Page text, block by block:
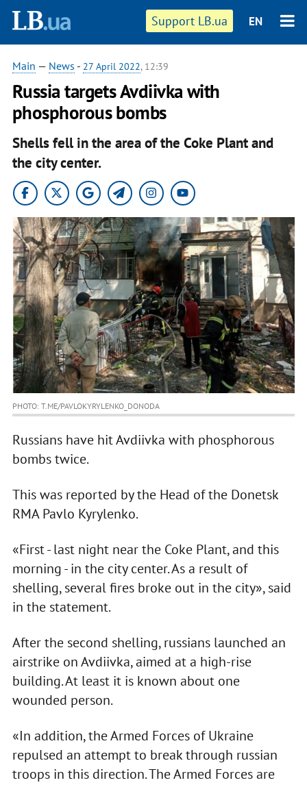
Support LB.ua EN
Main — News - 27 April 2022, 12:39
Russia targets Avdiivka with
phosphorous bombs
Shells fell in the area of the Coke Plant and
the city center.
PHOTO: T.ME/PAVLOKYRYLENKO_DONODA
Russians have hit Avdiivka with phosphorous
bombs twice.
This was reported by the Head of the Donetsk
RMA Pavlo Kyrylenko.
«First - last night near the Coke Plant, and this
morning - in the city center. As a result of
shelling, several fires broke out in the city», said
in the statement.
After the second shelling, russians launched an
airstrike on Avdiivka, aimed at a high-rise
building. At least it is known about one
wounded person.
«In addition, the Armed Forces of Ukraine
repulsed an attempt to break through russian
troops in this direction. The Armed Forces are